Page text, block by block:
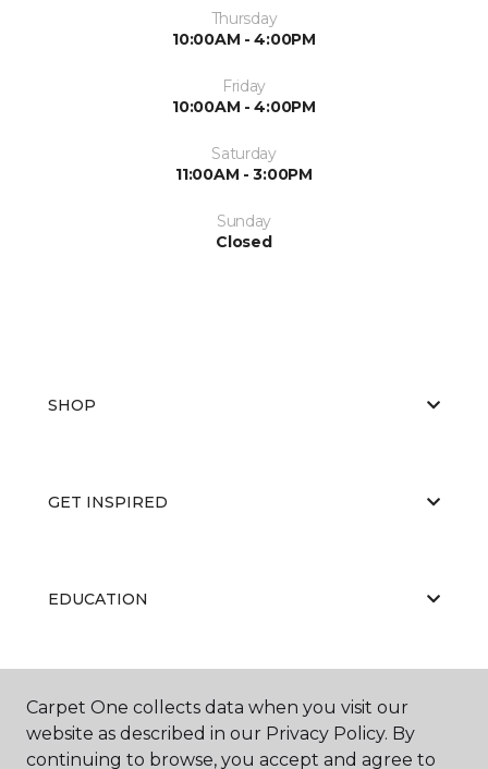
Thursday
10:00AM - 4:00PM
Friday
10:00AM - 4:00PM
Saturday
11:00AM - 3:00PM
Sunday
Closed
SHOP
GET INSPIRED
EDUCATION
ABOUT US
Carpet One collects data when you visit our
website as described in our Privacy Policy. By
continuing to browse, you accept and agree to